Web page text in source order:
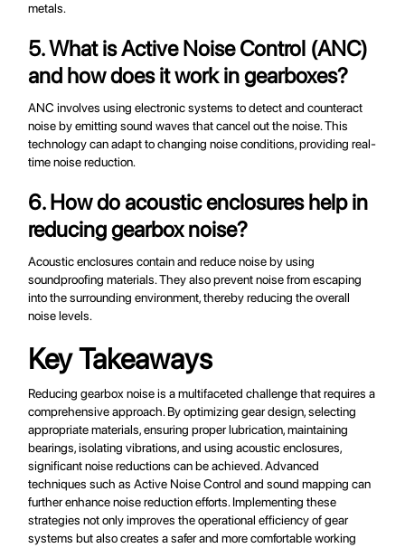
metals.
5. What is Active Noise Control (ANC)
and how does it work in gearboxes?
ANC involves using electronic systems to detect and counteract
noise by emitting sound waves that cancel out the noise. This
technology can adapt to changing noise conditions, providing real-
time noise reduction.
6. How do acoustic enclosures help in
reducing gearbox noise?
Acoustic enclosures contain and reduce noise by using
soundproofing materials. They also prevent noise from escaping
into the surrounding environment, thereby reducing the overall
noise levels.
Key Takeaways
Reducing gearbox noise is a multifaceted challenge that requires a
comprehensive approach. By optimizing gear design, selecting
appropriate materials, ensuring proper lubrication, maintaining
bearings, isolating vibrations, and using acoustic enclosures,
significant noise reductions can be achieved. Advanced
techniques such as Active Noise Control and sound mapping can
further enhance noise reduction efforts. Implementing these
strategies not only improves the operational efficiency of gear
systems but also creates a safer and more comfortable working